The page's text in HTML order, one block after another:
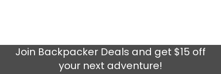
Join Backpacker Deals and get $15 off
your next adventure!